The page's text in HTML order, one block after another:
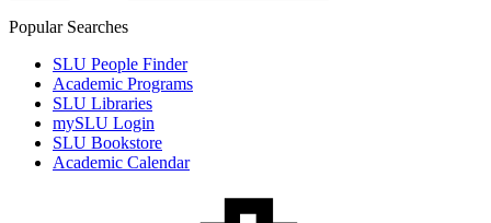
Popular Searches
SLU People Finder
Academic Programs
SLU Libraries
mySLU Login
SLU Bookstore
Academic Calendar